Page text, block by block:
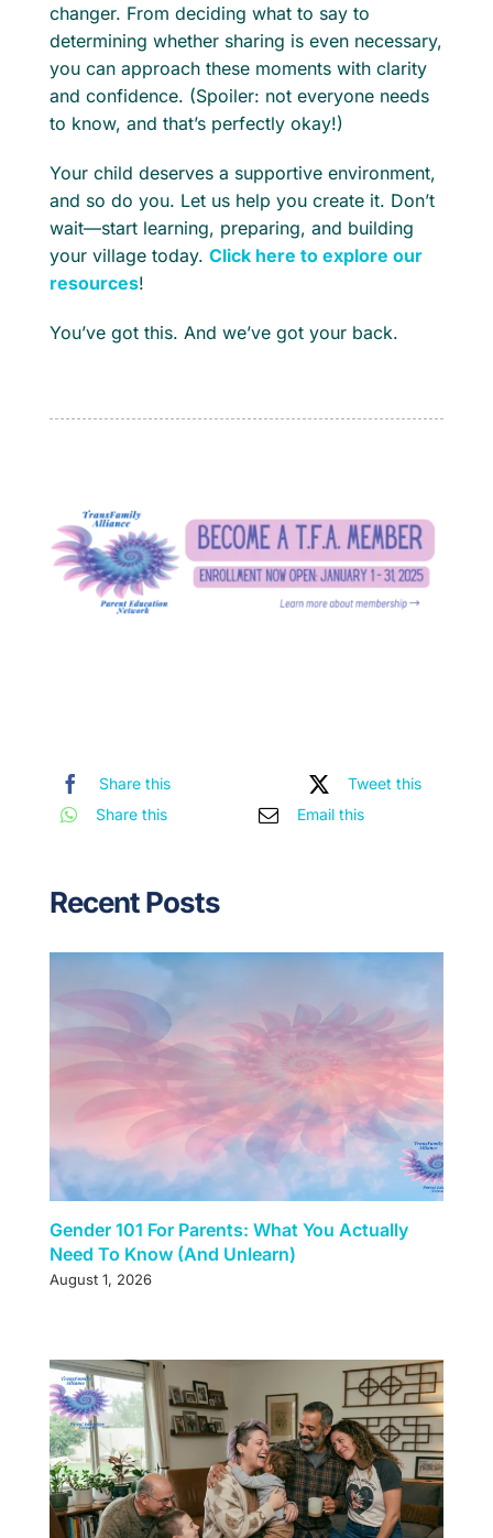
changer. From deciding what to say to
determining whether sharing is even necessary,
you can approach these moments with clarity
and confidence. (Spoiler: not everyone needs
to know, and that’s perfectly okay!)
Your child deserves a supportive environment,
and so do you. Let us help you create it. Don’t
wait—start learning, preparing, and building
your village today. Click here to explore our
resources!
You’ve got this. And we’ve got your back.
Share this
Tweet this
Share this
Email this
Recent Posts
Gender 101 For Parents: What You Actually
Need To Know (And Unlearn)
August 1, 2026